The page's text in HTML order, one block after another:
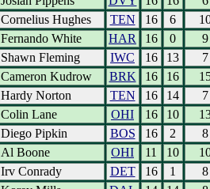
Cornelius Hughes
TEN 16 6
Fernando White
HAR 16 0
9
Shawn Fleming
IWC 16 13
7
Cameron Kudrow
BRK 16 16
Hardy Norton
TEN 16 14
7
Colin Lane
OHI 16 10
Diego Pipkin
BOS 16 2
8
Al Boone
OHI 11 10
Irv Conrady
DET 16 1
8